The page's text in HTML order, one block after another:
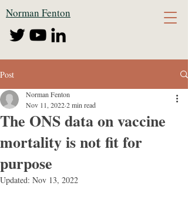
Norman Fenton
Post
The ONS data on vaccine
mortality is not fit for
purpose
Norman Fenton
Nov 11, 20222 min read
Updated: Nov 13, 2022